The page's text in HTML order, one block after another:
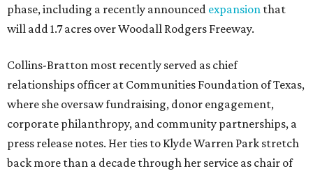
phase, including a recently announced expansion that
will add 1.7 acres over Woodall Rodgers Freeway.
Collins-Bratton most recently served as chief
relationships officer at Communities Foundation of Texas,
where she oversaw fundraising, donor engagement,
corporate philanthropy, and community partnerships, a
press release notes. Her ties to Klyde Warren Park stretch
back more than a decade through her service as chair of